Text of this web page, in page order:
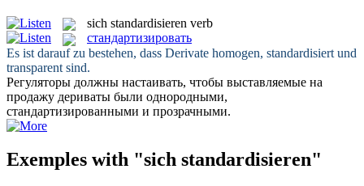
sich standardisieren verb
стандартизировать
Es ist darauf zu bestehen, dass Derivate homogen, standardisiert und
transparent sind.
Регуляторы должны настаивать, чтобы выставляемые на
продажу дериваты были однородными,
стандартизированными и прозрачными.
Exemples with "sich standardisieren"